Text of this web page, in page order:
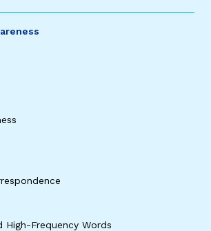
High-Frequency Words